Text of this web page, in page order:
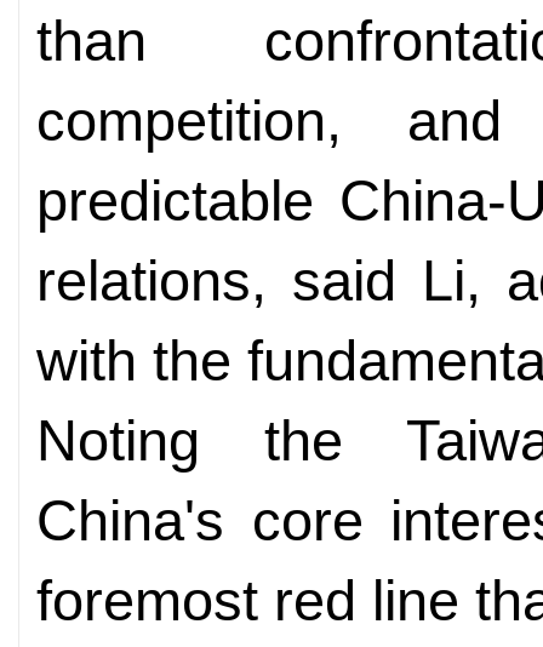
than
competition,
predictable China-
relations, said Li,
with the
Noting the
China's core
foremost red line